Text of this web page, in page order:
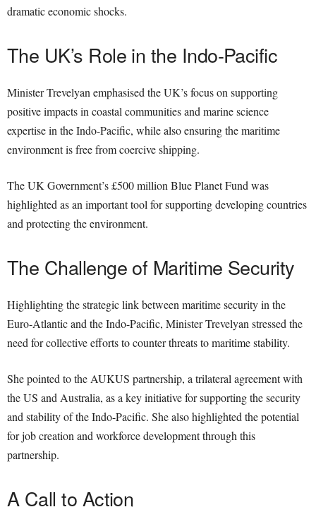
dramatic economic shocks.
The UK’s Role in the Indo-Pacific
Minister Trevelyan emphasised the UK’s focus on supporting
positive impacts in coastal communities and marine science
expertise in the Indo-Pacific, while also ensuring the maritime
environment is free from coercive shipping.
The UK Government’s £500 million Blue Planet Fund was
highlighted as an important tool for supporting developing countries
and protecting the environment.
The Challenge of Maritime Security
Highlighting the strategic link between maritime security in the
Euro-Atlantic and the Indo-Pacific, Minister Trevelyan stressed the
need for collective efforts to counter threats to maritime stability.
She pointed to the AUKUS partnership, a trilateral agreement with
the US and Australia, as a key initiative for supporting the security
and stability of the Indo-Pacific. She also highlighted the potential
for job creation and workforce development through this
partnership.
A Call to Action